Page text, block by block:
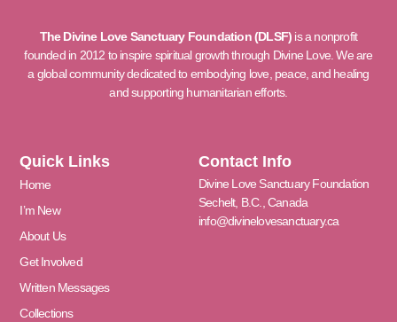
The Divine Love Sanctuary Foundation (DLSF) is a nonprofit
founded in 2012 to inspire spiritual growth through Divine Love. We are
a global community dedicated to embodying love, peace, and healing
and supporting humanitarian efforts.
Quick Links
Home
I’m New
About Us
Get Involved
Written Messages
Collections
Contact Info
Divine Love Sanctuary Foundation
Sechelt, B.C., Canada
info@divinelovesanctuary.ca